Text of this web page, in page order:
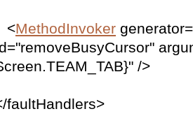
MethodInvoker
/>